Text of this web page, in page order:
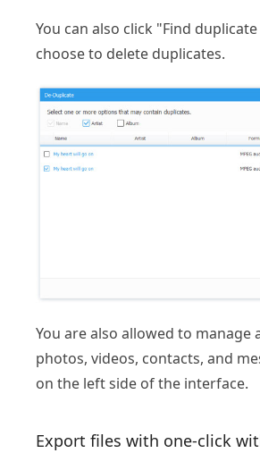
You can also click "Find
choose to delete duplicates.
You are also allowed to manage
photos, videos, contacts, and
on the left side of the interface.
Export files with one-click